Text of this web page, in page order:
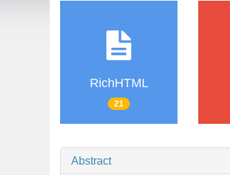
RichHTML
21
Abstract